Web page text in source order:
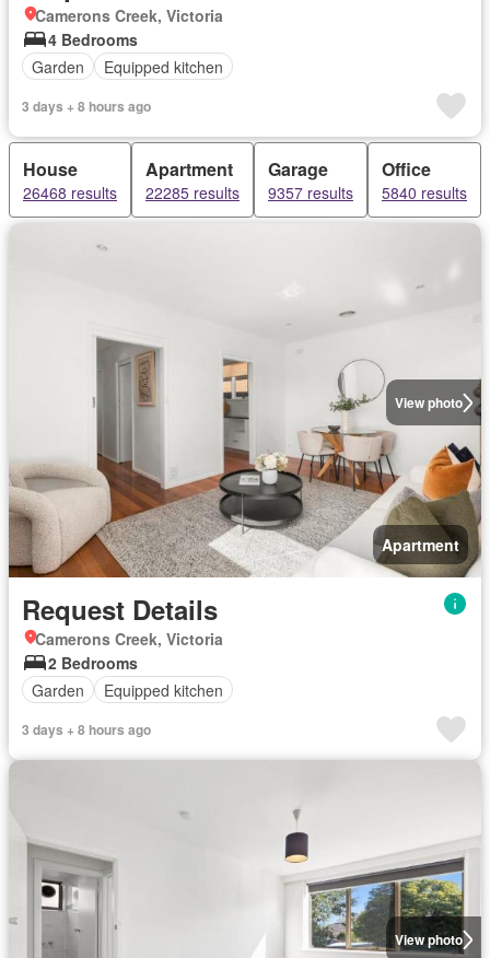
Camerons Creek, Victoria
4 Bedrooms
Garden
Equipped kitchen
3 days + 8 hours ago
House
26468 results
Apartment
22285 results
Garage
9357 results
Office
5840 results
View photo
Apartment
Request Details
Camerons Creek, Victoria
2 Bedrooms
Garden
Equipped kitchen
3 days + 8 hours ago
View photo